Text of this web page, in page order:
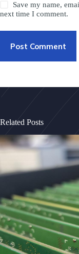
Save my name,
next time I comment.
Post Comment
Related Posts